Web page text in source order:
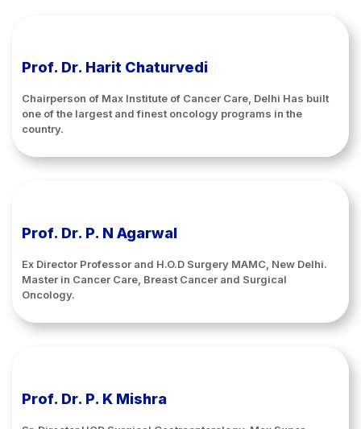
Prof. Dr. Harit Chaturvedi
Chairperson of Max Institute of Cancer Care, Delhi Has built
one of the largest and finest oncology programs in the
country.
Prof. Dr. P. N Agarwal
Ex Director Professor and H.O.D Surgery MAMC, New Delhi.
Master in Cancer Care, Breast Cancer and Surgical
Oncology.
Prof. Dr. P. K Mishra